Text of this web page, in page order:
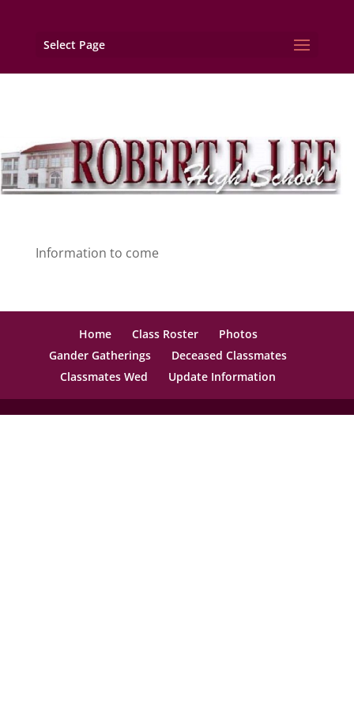
Select Page
Information to come
Home Class Roster
Photos
Gander Gatherings
Deceased Classmates
Classmates Wed
Update Information